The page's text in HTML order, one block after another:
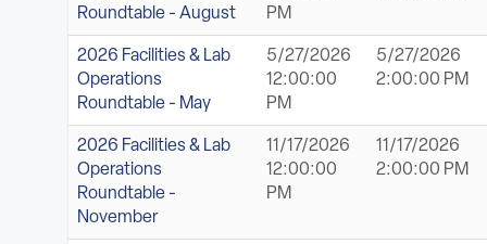
Roundtable - August
PM
2026 Facilities & Lab
Operations
Roundtable - May
5/27/2026
12:00:00
PM
5/27/2026
2:00:00 PM
2026 Facilities & Lab
Operations
Roundtable -
November
11/17/2026
12:00:00
PM
11/17/2026
2:00:00 PM